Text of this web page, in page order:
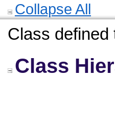
Collapse All
Class defined
Class